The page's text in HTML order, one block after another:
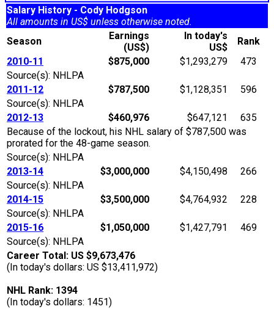
Salary History - Cody Hodgson
All amounts in US$ unless otherwise noted.
Season
Earnings
(US$)
In today's
US$
Rank
2010-11
$875,000 $1,293,279
473
Source(s): NHLPA
2011-12
$787,500 $1,128,351
596
Source(s): NHLPA
2012-13
$460,976 $647,121
635
Because of the lockout, his NHL salary of $787,500 was
prorated for the 48-game season.
Source(s): NHLPA
2013-14
$3,000,000 $4,150,498
266
Source(s): NHLPA
2014-15
$3,500,000 $4,764,932
228
Source(s): NHLPA
2015-16
$1,050,000 $1,427,791
469
Source(s): NHLPA
Career Total: US $9,673,476
(In today's dollars: US $13,411,972)
NHL Rank: 1394
(In today's dollars: 1451)